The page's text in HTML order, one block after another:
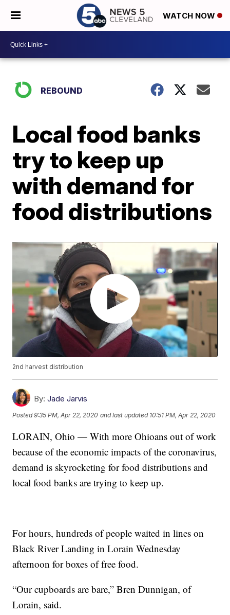
WATCH NOW
REBOUND
Local food banks
try to keep up
with demand for
food distributions
2nd harvest distribution
By: Jade Jarvis
Posted9:35 PM, Apr 22, 2020 and last updated 10:51 PM, Apr 22, 2020
LORAIN, Ohio — With more Ohioans out of work
because of the economic impacts of the coronavirus,
demand is skyrocketing for food distributions and
local food banks are trying to keep up.
For hours, hundreds of people waited in lines on
Black River Landing in Lorain Wednesday
afternoon for boxes of free food.
“Our cupboards are bare,” Bren Dunnigan, of
Lorain, said.